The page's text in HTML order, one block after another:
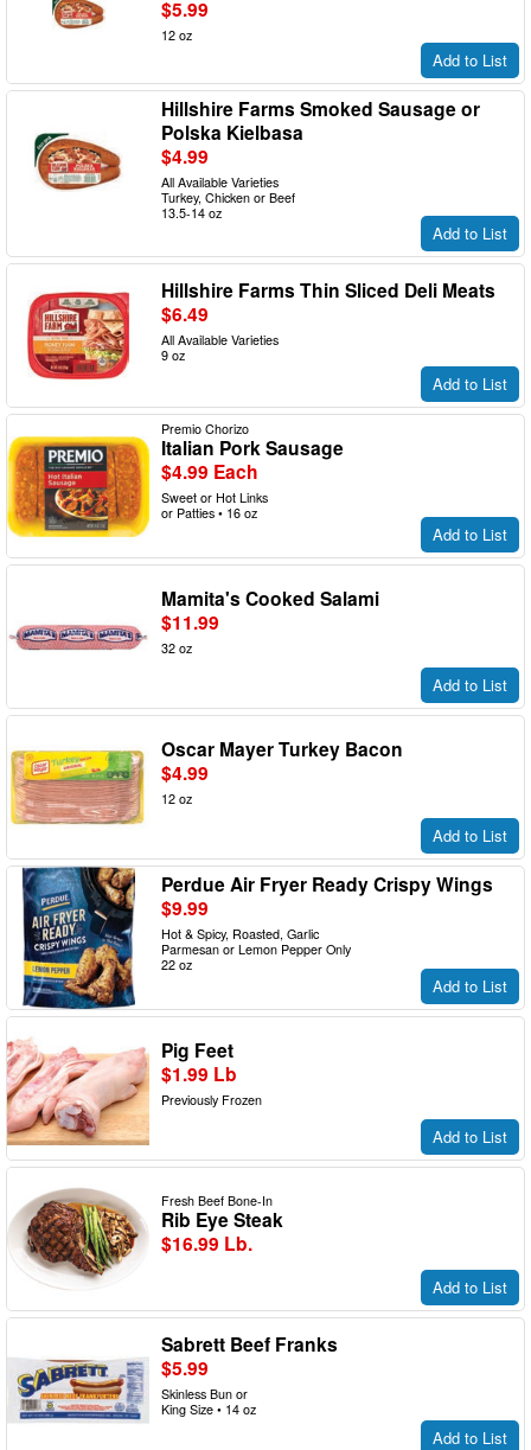
$5.99
12 oz
Add to List
Hillshire Farms Smoked Sausage or
Polska Kielbasa
$4.99
All Available Varieties
Turkey, Chicken or Beef
13.5-14 oz
Add to List
Hillshire Farms Thin Sliced Deli Meats
$6.49
All Available Varieties
9 oz
Add to List
Premio Chorizo
Italian Pork Sausage
$4.99 Each
Sweet or Hot Links
or Patties • 16 oz
Add to List
Mamita's Cooked Salami
$11.99
32 oz
Add to List
Oscar Mayer Turkey Bacon
$4.99
12 oz
Add to List
Perdue Air Fryer Ready Crispy Wings
$9.99
Hot & Spicy, Roasted, Garlic
Parmesan or Lemon Pepper Only
22 oz
Add to List
Pig Feet
$1.99 Lb
Previously Frozen
Add to List
Fresh Beef Bone-In
Rib Eye Steak
$16.99 Lb.
Add to List
Sabrett Beef Franks
$5.99
Skinless Bun or
King Size • 14 oz
Add to List